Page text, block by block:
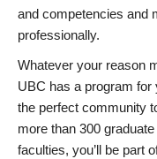
and competencies and
professionally.
Whatever your reason
UBC has a program
the perfect community
more than 300
faculties, you’ll be part